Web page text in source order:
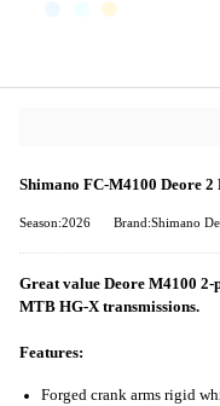
Shimano FC-M4100 Deore 2
Season:2026 Brand:Shimano
Great value Deore M4100 2-
MTB HG-X transmissions.
Features:
Forged crank arms rigid